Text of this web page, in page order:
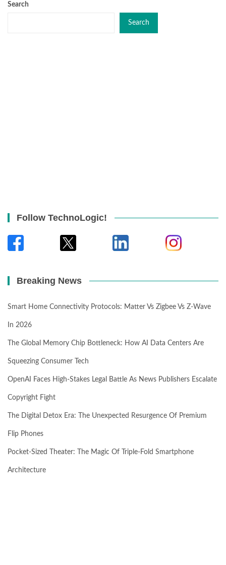
Search
Search
Follow TechnoLogic!
Breaking News
Smart Home Connectivity Protocols: Matter Vs Zigbee Vs Z-Wave
In 2026
The Global Memory Chip Bottleneck: How AI Data Centers Are
Squeezing Consumer Tech
OpenAI Faces High-Stakes Legal Battle As News Publishers Escalate
Copyright Fight
The Digital Detox Era: The Unexpected Resurgence Of Premium
Flip Phones
Pocket-Sized Theater: The Magic Of Triple-Fold Smartphone
Architecture